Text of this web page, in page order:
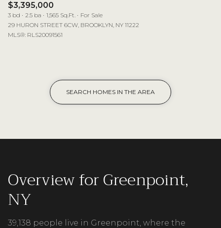
$3,395,000
3 bd 2.5 ba 1,565 Sq.Ft.
For Sale
29 HURON STREET 6CW, BROOKLYN, NY 11222
MLS®: RLS20091561
SEARCH HOMES IN THE AREA
Overview for Greenpoint,
NY
39,138 people live in Greenpoint, where the